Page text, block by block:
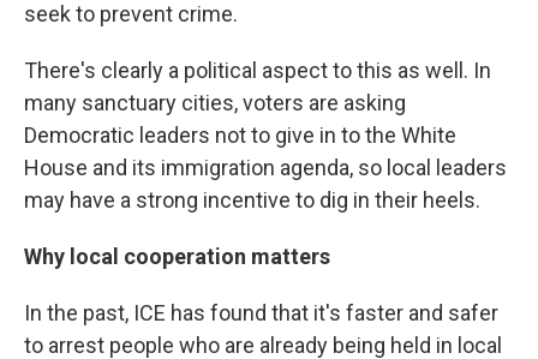
seek to prevent crime.
There's clearly a political aspect to this as well. In
many sanctuary cities, voters are asking
Democratic leaders not to give in to the White
House and its immigration agenda, so local leaders
may have a strong incentive to dig in their heels.
Why local cooperation matters
In the past, ICE has found that it's faster and safer
to arrest people who are already being held in local